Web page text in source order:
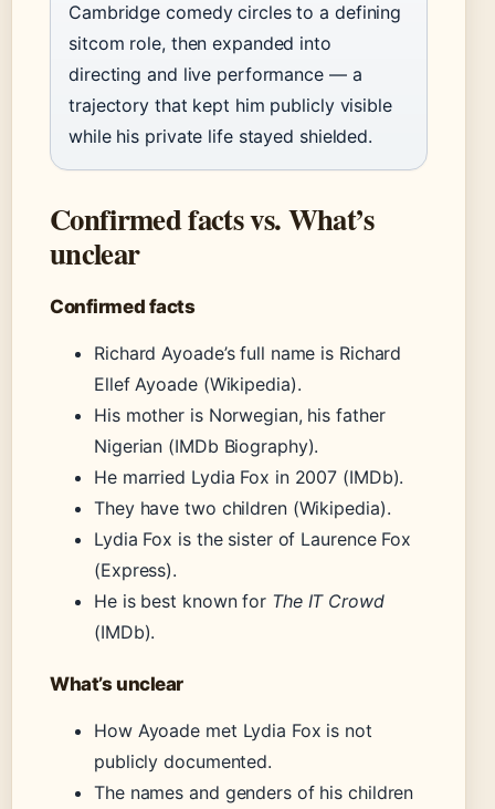
Cambridge comedy circles to a defining
sitcom role, then expanded into
directing and live performance — a
trajectory that kept him publicly visible
while his private life stayed shielded.
Confirmed facts vs. What’s
unclear
Confirmed facts
Richard Ayoade’s full name is Richard
Ellef Ayoade (Wikipedia).
His mother is Norwegian, his father
Nigerian (IMDb Biography).
He married Lydia Fox in 2007 (IMDb).
They have two children (Wikipedia).
Lydia Fox is the sister of Laurence Fox
(Express).
He is best known for The IT Crowd
(IMDb).
What’s unclear
How Ayoade met Lydia Fox is not
publicly documented.
The names and genders of his children